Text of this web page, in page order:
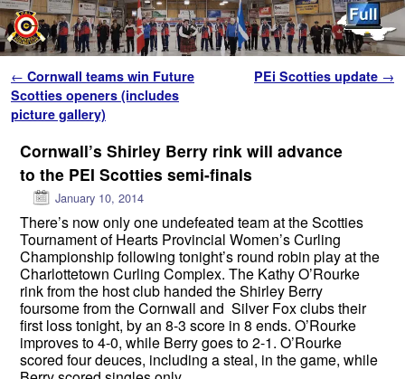
Post navigation
← Cornwall teams win Future
Scotties openers (includes
picture gallery)
PEi Scotties update →
Cornwall’s Shirley Berry rink will advance
to the PEI Scotties semi-finals
January 10, 2014
There’s now only one undefeated team at the Scotties
Tournament of Hearts Provincial Women’s Curling
Championship following tonight’s round robin play at the
Charlottetown Curling Complex. The Kathy O’Rourke
rink from the host club handed the Shirley Berry
foursome from the Cornwall and Silver Fox clubs their
first loss tonight, by an 8-3 score in 8 ends. O’Rourke
improves to 4-0, while Berry goes to 2-1. O’Rourke
scored four deuces, including a steal, in the game, while